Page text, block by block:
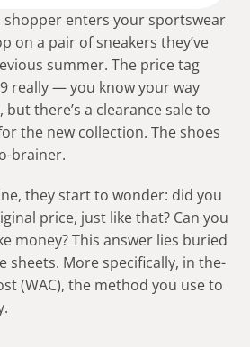
shopper enters your sportswear
on a pair of sneakers they’ve
summe­r. The price tag
re­ally — you know your way
there’s a clearance sale to
the new collection. The shoe­s
brainer.
they start to wonder: did you
price, just like that? Can you
money? This answer lies buried
sheets. More specifically, in the­
(WAC), the method you use to